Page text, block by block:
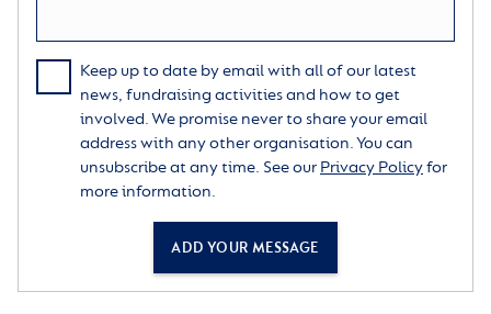
Keep up to date by email with all of our latest
news, fundraising activities and how to get
involved. We promise never to share your email
address with any other organisation. You can
unsubscribe at any time. See our Privacy Policyfor
more information.
ADD YOUR MESSAGE